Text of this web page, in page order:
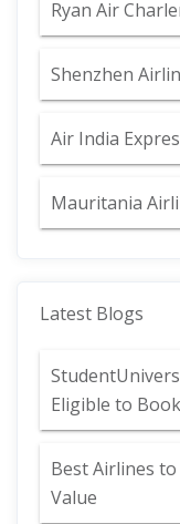
Ryan Air
Shenzhen
Air India
Mauritania
Latest Blogs
Eligible to
Best Airlines
Value